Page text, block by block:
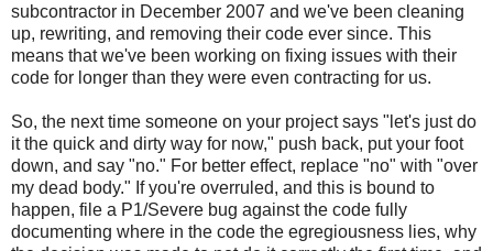
subcontractor in December 2007 and we've been cleaning
up, rewriting, and removing their code ever since. This
means that we've been working on fixing issues with their
code for longer than they were even contracting for us.
So, the next time someone on your project says "let's just do
it the quick and dirty way for now," push back, put your foot
down, and say "no." For better effect, replace "no" with "over
my dead body." If you're overruled, and this is bound to
happen, file a P1/Severe bug against the code fully
documenting where in the code the egregiousness lies, why